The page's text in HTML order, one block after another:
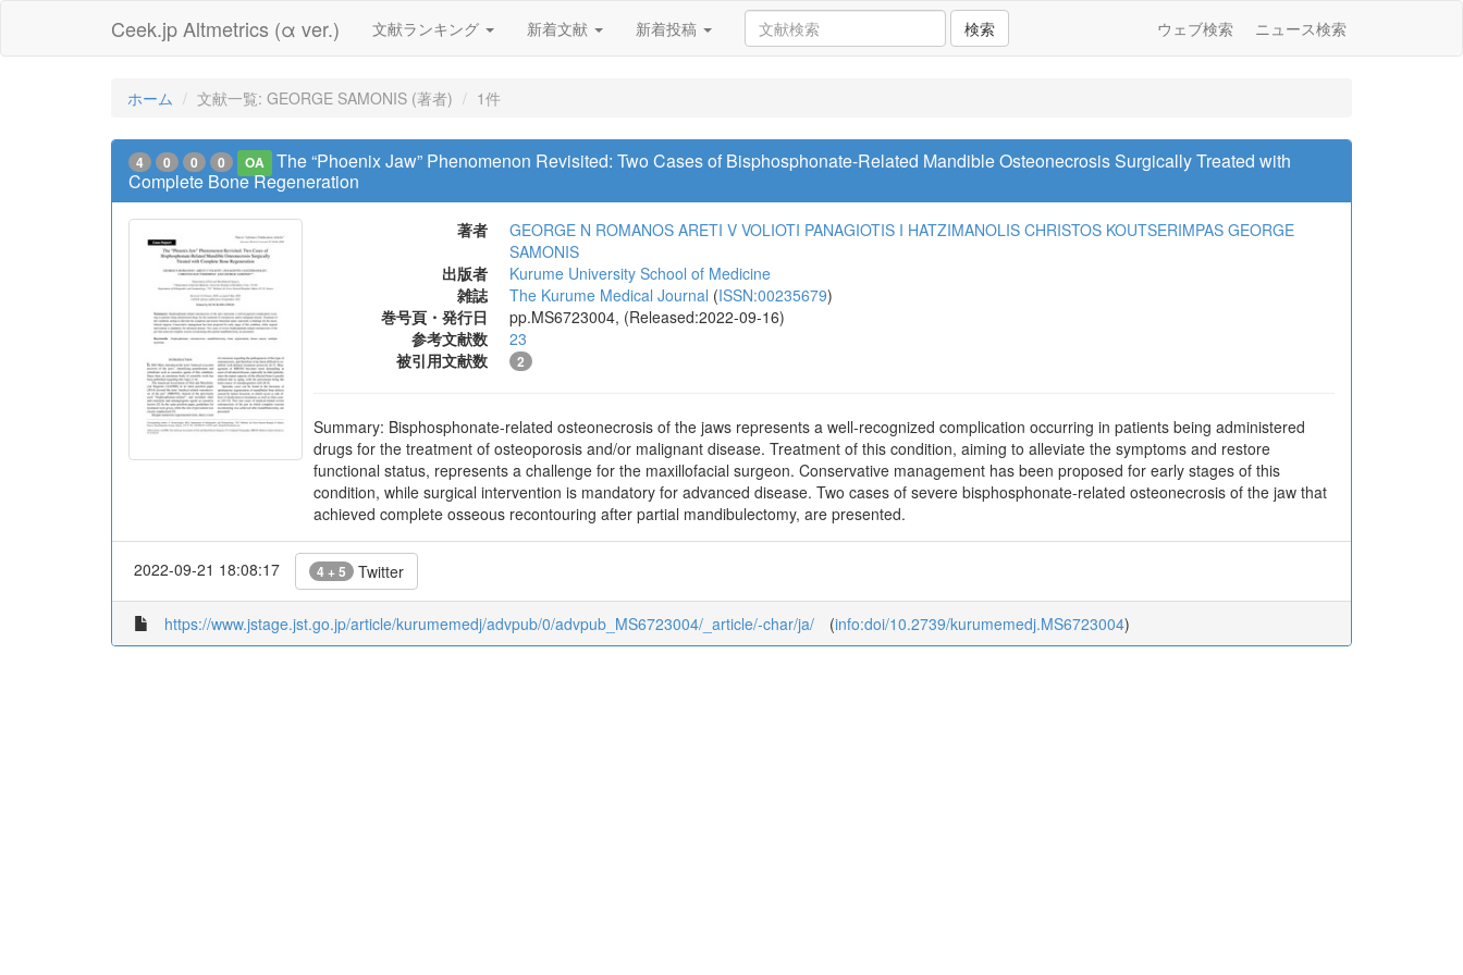
Ceek.jp Altmetrics (α ver.) 文献ランキング 新着文献 新着投稿 検索 ウェブ検索 ニュース検索
ホーム 文献一覧: GEORGE SAMONIS (著者) 1件
4 0 0 0 OA
The “Phoenix Jaw” Phenomenon Revisited: Two Cases of Bisphosphonate-Related Mandible Osteonecrosis Surgically Treated with
Complete Bone Regeneration
著者 GEORGE N ROMANOS ARETI V VOLIOTI PANAGIOTIS I HATZIMANOLIS CHRISTOS KOUTSERIMPAS GEORGE
SAMONIS
出版者
Kurume University School of Medicine
雑誌
The Kurume Medical Journal (ISSN:00235679)
巻号頁・発行日
pp.MS6723004, (Released:2022-09-16)
参考文献数
23
被引用文献数
2
Summary: Bisphosphonate-related osteonecrosis of the jaws represents a well-recognized complication occurring in patients being administered
drugs for the treatment of osteoporosis and/or malignant disease. Treatment of this condition, aiming to alleviate the symptoms and restore
functional status, represents a challenge for the maxillofacial surgeon. Conservative management has been proposed for early stages of this
condition, while surgical intervention is mandatory for advanced disease. Two cases of severe bisphosphonate-related osteonecrosis of the jaw that
achieved complete osseous recontouring after partial mandibulectomy, are presented.
2022-09-21 18:08:17 4 + 5 Twitter
https://www.jstage.jst.go.jp/article/kurumemedj/advpub/0/advpub_MS6723004/_article/-char/ja/ (info:doi/10.2739/kurumemedj.MS6723004)